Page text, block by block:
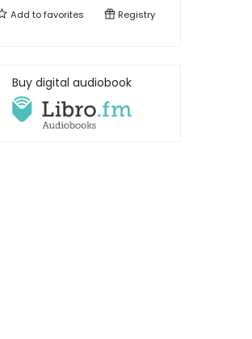
Add tofavorites Registry
Buy digital audiobook